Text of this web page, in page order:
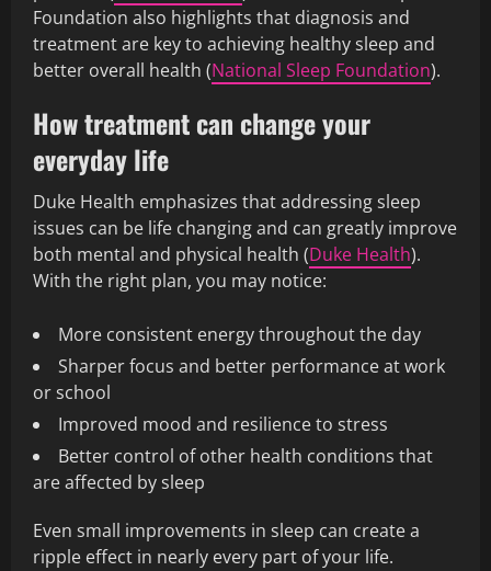
Foundation also highlights that diagnosis and
treatment are key to achieving healthy sleep and
better overall health (National Sleep Foundation).
How treatment can change your
everyday life
Duke Health emphasizes that addressing sleep
issues can be life changing and can greatly improve
both mental and physical health (Duke Health).
With the right plan, you may notice:
More consistent energy throughout the day
Sharper focus and better performance at work
or school
Improved mood and resilience to stress
Better control of other health conditions that
are affected by sleep
Even small improvements in sleep can create a
ripple effect in nearly every part of your life.